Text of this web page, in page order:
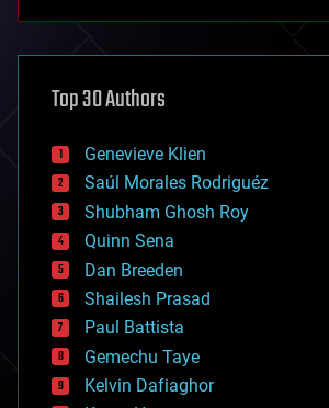
asteroid/comet impacts
augmented reality
bees
big data
bioengineering
biological
bionic
bioprinting
biotech/medical
bitcoin
blockchains
business
chemistry
climatology
Top 30 Authors
Genevieve Klien
Saúl Morales Rodriguéz
Shubham Ghosh Roy
Quinn Sena
Dan Breeden
Shailesh Prasad
Paul Battista
Gemechu Taye
Kelvin Dafiaghor